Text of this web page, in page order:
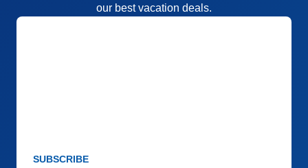
our best vacation deals.
SUBSCRIBE